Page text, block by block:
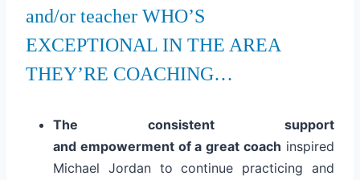
and/or teacher WHO’S
EXCEPTIONAL IN THE AREA
THEY’RE COACHING…
The consistent support
and empowerment of a great coach inspired
Michael Jordan to continue practicing and